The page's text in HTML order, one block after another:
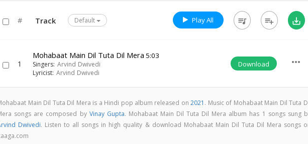
# Track Default Play All queue_music playlist_add save_alt
1
Mohabaat Main Dil Tuta Dil Mera 5:03
Singers: Arvind Dwivedi
Lyricist: Arvind Dwivedi
Download more_horiz
Main Dil Tuta Dil Mera is a Hindi pop album released on2021 . Music of Mohabaat Main Dil Tuta
songs are composed by Vinay Gupta. Mohabaat Main Dil Tuta Dil Mera album has 1 songs sung
Dwivedi. Listen to all songs in high quality & download Mohabaat Main Dil Tuta Dil Mera songs